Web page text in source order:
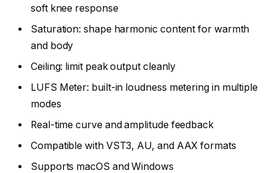
soft knee response
Saturation: shape harmonic content for warmth
and body
Ceiling: limit peak output cleanly
LUFS Meter: built-in loudness metering in multiple
modes
Real-time curve and amplitude feedback
Compatible with VST3, AU, and AAX formats
Supports macOS and Windows